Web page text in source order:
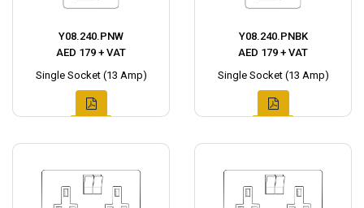
Y08.240.PNW
AED 179 + VAT
Single Socket (13 Amp)
Y08.240.PNBK
AED 179 + VAT
Single Socket (13 Amp)